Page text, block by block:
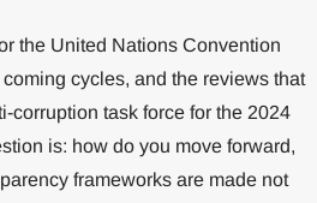
the United Nations Convention
cycles, and the reviews that
corruption task force for the 2024
is: how do you move forward,
frameworks are made not